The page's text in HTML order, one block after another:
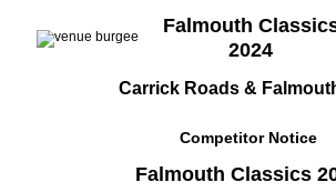
Falmouth
2024
Carrick Roads &
Competitor Notice
Falmouth Classics